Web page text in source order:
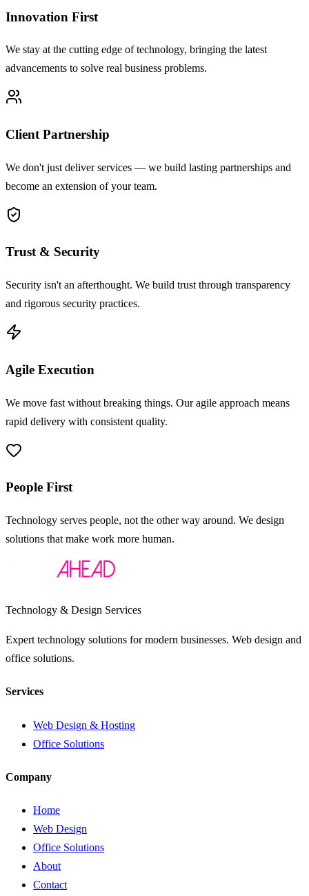
Innovation First
We stay at the cutting edge of technology, bringing the latest
advancements to solve real business problems.
Client Partnership
We don't just deliver services — we build lasting partnerships and
become an extension of your team.
Trust & Security
Security isn't an afterthought. We build trust through transparency
and rigorous security practices.
Agile Execution
We move fast without breaking things. Our agile approach means
rapid delivery with consistent quality.
People First
Technology serves people, not the other way around. We design
solutions that make work more human.
Technology & Design Services
Expert technology solutions for modern businesses. Web design and
office solutions.
Services
Web Design & Hosting
Office Solutions
Company
Home
Web Design
Office Solutions
About
Contact